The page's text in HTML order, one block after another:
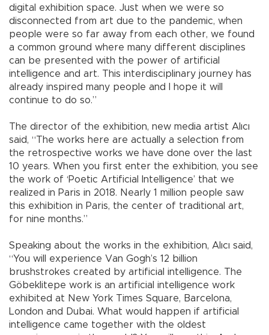
digital exhibition space. Just when we were so
disconnected from art due to the pandemic, when
people were so far away from each other, we found
a common ground where many different disciplines
can be presented with the power of artificial
intelligence and art. This interdisciplinary journey has
already inspired many people and I hope it will
continue to do so.”
The director of the exhibition, new media artist Alıcı
said, “The works here are actually a selection from
the retrospective works we have done over the last
10 years. When you first enter the exhibition, you see
the work of ‘Poetic Artificial Intelligence’ that we
realized in Paris in 2018. Nearly 1 million people saw
this exhibition in Paris, the center of traditional art,
for nine months.”
Speaking about the works in the exhibition, Alıcı said,
“You will experience Van Gogh’s 12 billion
brushstrokes created by artificial intelligence. The
Göbeklitepe work is an artificial intelligence work
exhibited at New York Times Square, Barcelona,
London and Dubai. What would happen if artificial
intelligence came together with the oldest